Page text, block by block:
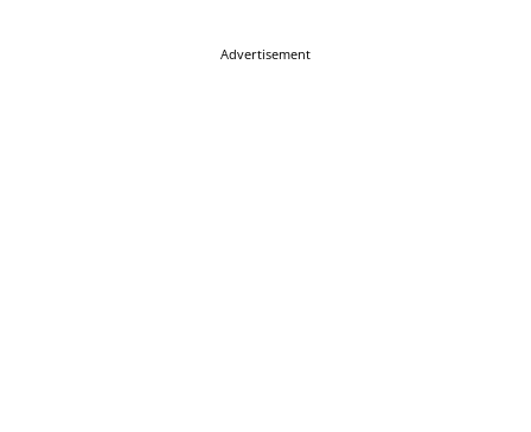
Advertisement